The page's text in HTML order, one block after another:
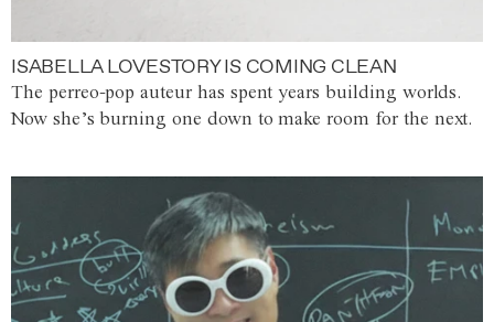
ISABELLA LOVESTORY IS COMING CLEAN
The perreo-pop auteur has spent years building worlds.
Now she’s burning one down to make room for the next.